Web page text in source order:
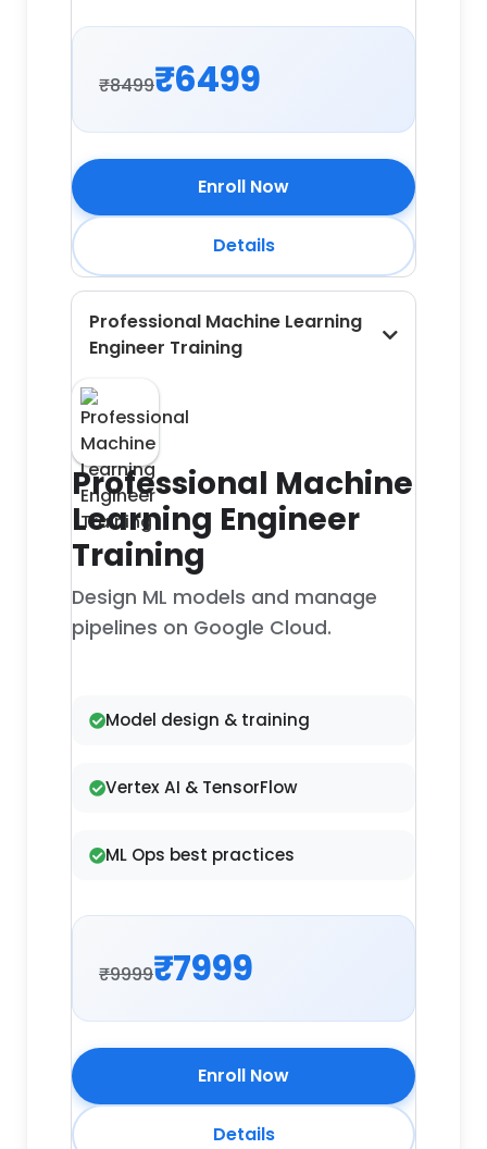
₹8499₹6499
Enroll Now
Details
Professional Machine Learning
Engineer Training
Professional Machine
Learning Engineer
Training
Design ML models and manage
pipelines on Google Cloud.
Model design & training
Vertex AI & TensorFlow
ML Ops best practices
₹9999₹7999
Enroll Now
Details